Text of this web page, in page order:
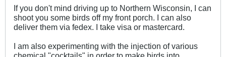
If you don't mind driving up to Northern Wisconsin, I can
shoot you some birds off my front porch. I can also
deliver them via fedex. I take visa or mastercard.
I am also experimenting with the injection of various